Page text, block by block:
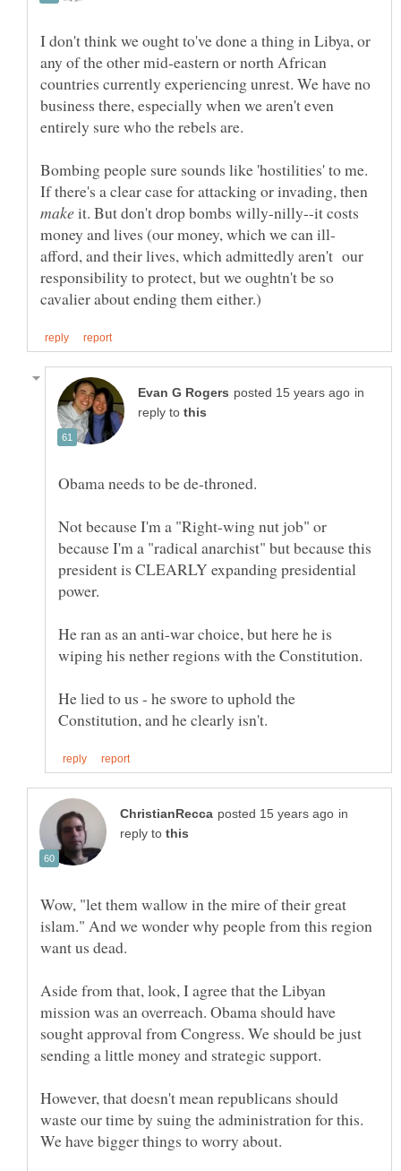
I don't think we ought to've done a thing in Libya, or
any of the other mid-eastern or north African
countries currently experiencing unrest. We have no
business there, especially when we aren't even
Bombing people sure sounds like 'hostilities' to me.
If there's a clear case for attacking or invading, then
it. But don't drop bombs willy-nilly--it costs
afford, and their lives, which admittedly aren't our
responsibility to protect, but we oughtn't be so
in
reply to
Not because I'm a "Right-wing nut job" or
because I'm a "radical anarchist" but because this
president is CLEARLY expanding presidential
He ran as an anti-war choice, but here he is
He lied to us - he swore to uphold the
in
reply to
Wow, "let them wallow in the mire of their great
islam." And we wonder why people from this region
want us dead.
Aside from that, look, I agree that the Libyan
mission was an overreach. Obama should have
sought approval from Congress. We should be just
sending a little money and strategic support.
However, that doesn't mean republicans should
waste our time by suing the administration for this.